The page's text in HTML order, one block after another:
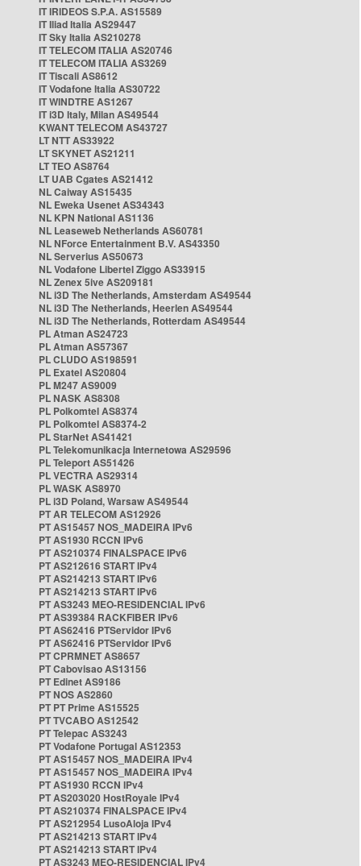
IT IRIDEOS S.P.A. AS15589
IT Iliad Italia AS29447
IT Sky Italia AS210278
IT TELECOM ITALIA AS20746
IT TELECOM ITALIA AS3269
IT Tiscali AS8612
IT Vodafone Italia AS30722
IT WINDTRE AS1267
IT i3D Italy, Milan AS49544
KWANT TELECOM AS43727
LT NTT AS33922
LT SKYNET AS21211
LT TEO AS8764
LT UAB Cgates AS21412
NL Caiway AS15435
NL Eweka Usenet AS34343
NL KPN National AS1136
NL Leaseweb Netherlands AS60781
NL NForce Entertainment B.V. AS43350
NL Serverius AS50673
NL Vodafone Libertel Ziggo AS33915
NL Zenex 5ive AS209181
NL i3D The Netherlands, Amsterdam AS49544
NL i3D The Netherlands, Heerlen AS49544
NL i3D The Netherlands, Rotterdam AS49544
PL Atman AS24723
PL Atman AS57367
PL CLUDO AS198591
PL Exatel AS20804
PL M247 AS9009
PL NASK AS8308
PL Polkomtel AS8374
PL Polkomtel AS8374-2
PL StarNet AS41421
PL Telekomunikacja Internetowa AS29596
PL Teleport AS51426
PL VECTRA AS29314
PL WASK AS8970
PL i3D Poland, Warsaw AS49544
PT AR TELECOM AS12926
PT AS15457 NOS_MADEIRA IPv6
PT AS1930 RCCN IPv6
PT AS210374 FINALSPACE IPv6
PT AS212616 START IPv4
PT AS214213 START IPv6
PT AS214213 START IPv6
PT AS3243 MEO-RESIDENCIAL IPv6
PT AS39384 RACKFIBER IPv6
PT AS62416 PTServidor IPv6
PT AS62416 PTServidor IPv6
PT CPRMNET AS8657
PT Cabovisao AS13156
PT Edinet AS9186
PT NOS AS2860
PT PT Prime AS15525
PT TVCABO AS12542
PT Telepac AS3243
PT Vodafone Portugal AS12353
PT AS15457 NOS_MADEIRA IPv4
PT AS15457 NOS_MADEIRA IPv4
PT AS1930 RCCN IPv4
PT AS203020 HostRoyale IPv4
PT AS210374 FINALSPACE IPv4
PT AS212954 LusoAloja IPv4
PT AS214213 START IPv4
PT AS214213 START IPv4
PT AS3243 MEO-RESIDENCIAL IPv4